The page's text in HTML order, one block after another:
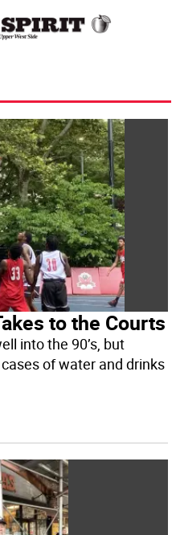
to the Courts
into the 90’s, but
of water and drinks